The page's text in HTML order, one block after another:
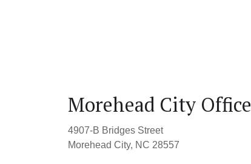
Morehead City Office
4907-B Bridges Street
Morehead City, NC 28557